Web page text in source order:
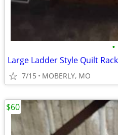
•
Large Ladder Style Quilt
7/15 MOBERLY, MO
$60